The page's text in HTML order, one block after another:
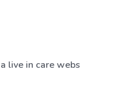
live in care webs